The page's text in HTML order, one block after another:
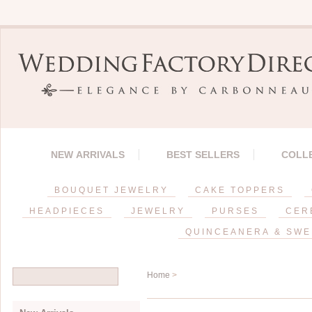
NEW ARRIVALS BEST SELLERS
BOUQUET JEWELRY CAKE TOPPERS
HEADPIECES JEWELRY PURSES
QUINCEANERA &
Home >